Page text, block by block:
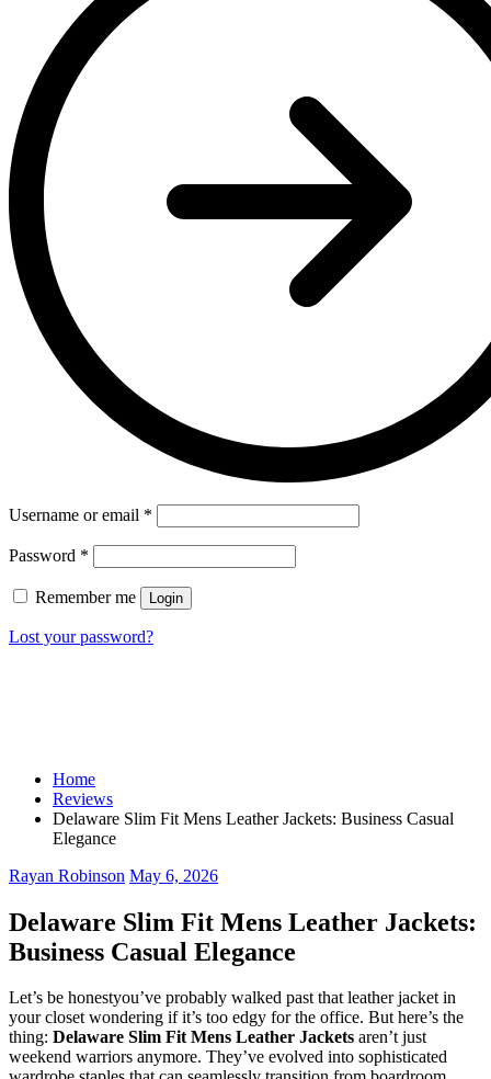
Username or email *
Password *
Remember me Login
Lost your password?
Home
Reviews
Delaware Slim Fit Mens Leather Jackets: Business Casual
Elegance
Rayan Robinson May 6, 2026
Delaware Slim Fit Mens Leather Jackets:
Business Casual Elegance
Let’s be honestyou’ve probably walked past that leather jacket in
your closet wondering if it’s too edgy for the office. But here’s the
thing: Delaware Slim Fit Mens Leather Jackets aren’t just
weekend warriors anymore. They’ve evolved into sophisticated